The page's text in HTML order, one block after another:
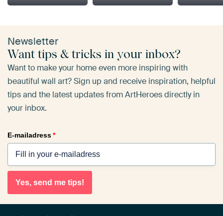
Newsletter
Want tips & tricks in your inbox?
Want to make your home even more inspiring with
beautiful wall art? Sign up and receive inspiration, helpful
tips and the latest updates from ArtHeroes directly in
your inbox.
E-mailadress*
Yes, send me tips!